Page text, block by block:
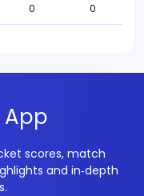
0 0
App
scores, match
and in‑depth